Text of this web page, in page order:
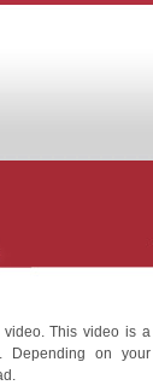
This video is a
Depending on your